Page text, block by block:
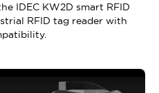
IDEC KW2D smart RFID
RFID tag reader with